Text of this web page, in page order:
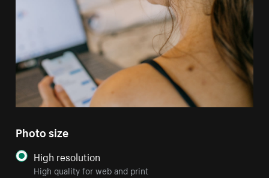
Photo size
High resolution
High quality for web and print